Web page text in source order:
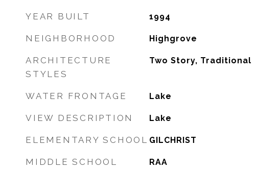
YEAR BUILT 1994
NEIGHBORHOOD Highgrove
ARCHITECTURE
STYLES
Two Story, Traditional
WATER FRONTAGE Lake
VIEW DESCRIPTION Lake
ELEMENTARY SCHOOL GILCHRIST
MIDDLE SCHOOL RAA